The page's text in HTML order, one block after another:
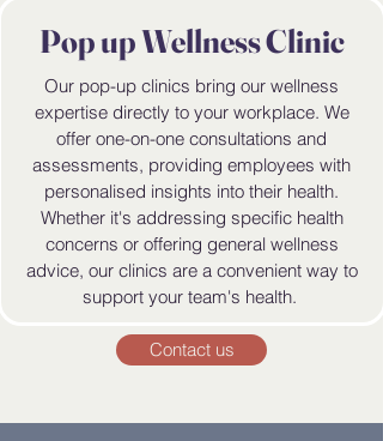
Pop up Wellness Clinic
Our pop-up clinics bring our wellness
expertise directly to your workplace. We
offer one-on-one consultations and
assessments, providing employees with
personalised insights into their health.
Whether it's addressing specific health
concerns or offering general wellness
advice, our clinics are a convenient way to
support your team's health.
Contact us